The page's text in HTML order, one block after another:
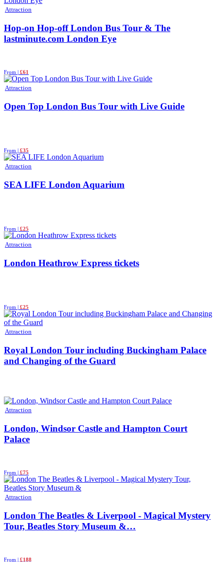
Attraction
Hop-on Hop-off London Bus Tour & The
lastminute.com London Eye
From | £61
Attraction
Open Top London Bus Tour with Live Guide
From | £35
Attraction
SEA LIFE London Aquarium
From | £25
Attraction
London Heathrow Express tickets
From | £25
Attraction
Royal London Tour including Buckingham Palace
and Changing of the Guard
Attraction
London, Windsor Castle and Hampton Court
Palace
From | £75
Attraction
London The Beatles & Liverpool - Magical Mystery
Tour, Beatles Story Museum &…
From | £188